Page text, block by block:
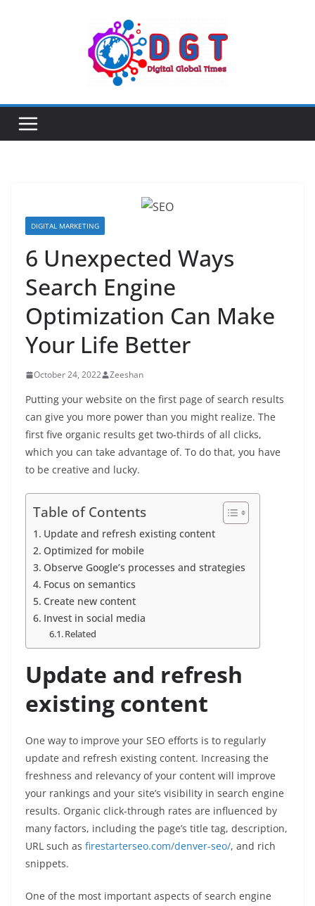
DIGITAL MARKETING
6 Unexpected Ways
Search Engine
Optimization Can Make
Your Life Better
October 24, 2022 Zeeshan
Putting your website on the first page of search results
can give you more power than you might realize. The
first five organic results get two-thirds of all clicks,
which you can take advantage of. To do that, you have
to be creative and lucky.
Table of Contents
Update and refresh existing content
Optimized for mobile
Observe Google’s processes and strategies
Focus on semantics
Create new content
Invest in social media
Related
Update and refresh
existing content
One way to improve your SEO efforts is to regularly
update and refresh existing content. Increasing the
freshness and relevancy of your content will improve
your rankings and your site’s visibility in search engine
results. Organic click-through rates are influenced by
many factors, including the page’s title tag, description,
URL such as firestarterseo.com/denver-seo/, and rich
snippets.
One of the most important aspects of search engine